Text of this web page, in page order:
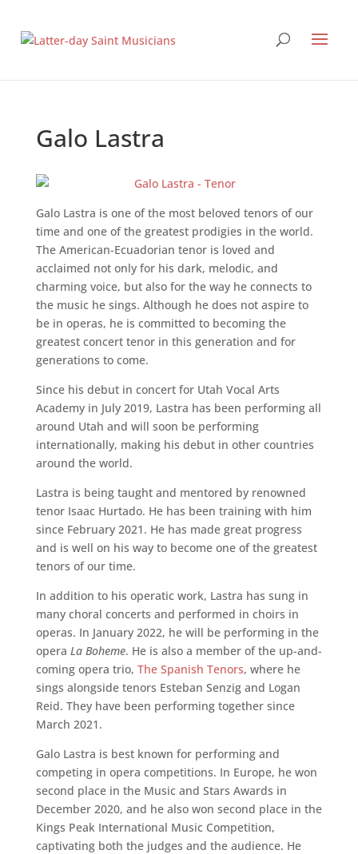
Galo Lastra
Galo Lastra is one of the most beloved tenors of our
time and one of the greatest prodigies in the world.
The American-Ecuadorian tenor is loved and
acclaimed not only for his dark, melodic, and
charming voice, but also for the way he connects to
the music he sings. Although he does not aspire to
be in operas, he is committed to becoming the
greatest concert tenor in this generation and for
generations to come.
Since his debut in concert for Utah Vocal Arts
Academy in July 2019, Lastra has been performing all
around Utah and will soon be performing
internationally, making his debut in other countries
around the world.
Lastra is being taught and mentored by renowned
tenor Isaac Hurtado. He has been training with him
since February 2021. He has made great progress
and is well on his way to become one of the greatest
tenors of our time.
In addition to his operatic work, Lastra has sung in
many choral concerts and performed in choirs in
operas. In January 2022, he will be performing in the
opera La Boheme. He is also a member of the up-and-
coming opera trio, The Spanish Tenors, where he
sings alongside tenors Esteban Senzig and Logan
Reid. They have been performing together since
March 2021.
Galo Lastra is best known for performing and
competing in opera competitions. In Europe, he won
second place in the Music and Stars Awards in
December 2020, and he also won second place in the
Kings Peak International Music Competition,
captivating both the judges and the audience. He